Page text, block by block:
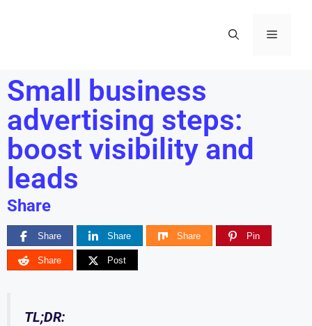
Small business
advertising steps:
boost visibility and
leads
Share
Share Share Share Pin
Share Post
TL;DR: